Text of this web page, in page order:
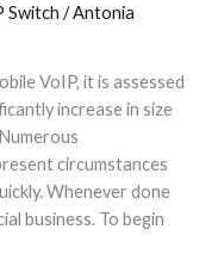
Switch /Antonia
VoIP, it is assessed
increase in size
circumstances
Whenever done
business. To begin